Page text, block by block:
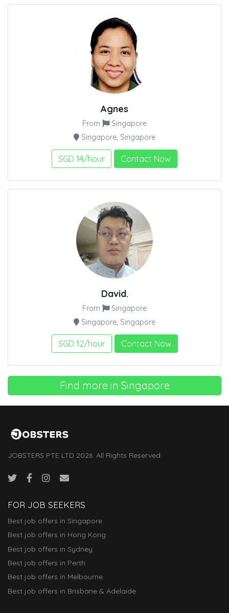
Agnes
From
Singapore
Singapore, Singapore
SGD 14/hour Contact Now
David.
From
Singapore
Singapore, Singapore
SGD 12/hour Contact Now
Find more in Singapore
JOBSTERS PTE LTD 2026. All Rights Reserved.
FOR JOB SEEKERS
Best job offers in Singapore
Best job offers in Hong Kong
Best job offers in Sydney
Best job offers in Perth
Best job offers in Melbourne
Best job offers in Brisbane & Adelaide